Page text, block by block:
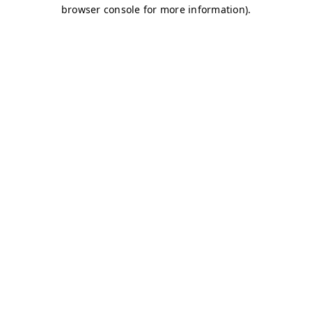
browser console for more information).